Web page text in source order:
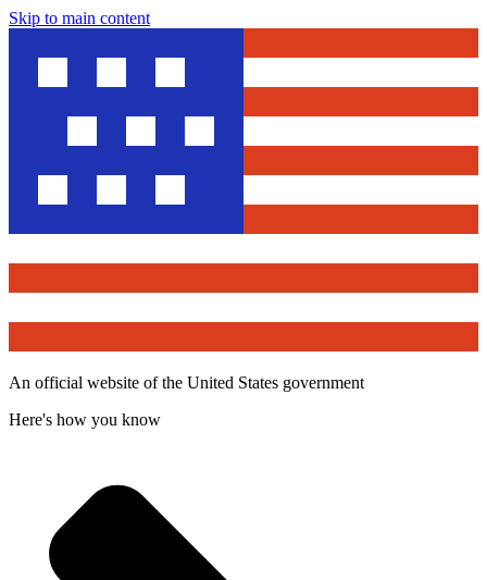
Skip to main content
An official website of the United States government
Here's how you know